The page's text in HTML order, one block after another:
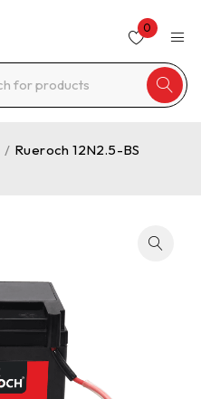
0
/ Rueroch 12N2.5-BS